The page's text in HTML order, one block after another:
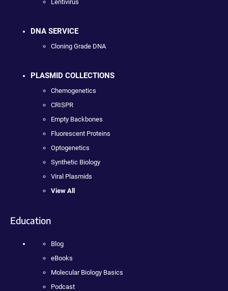
Lentivirus
DNA SERVICE
Cloning Grade DNA
PLASMID COLLECTIONS
Chemogenetics
CRISPR
Empty Backbones
Fluorescent Proteins
Optogenetics
Synthetic Biology
Viral Plasmids
View All
Education
Blog
eBooks
Molecular Biology Basics
Podcast